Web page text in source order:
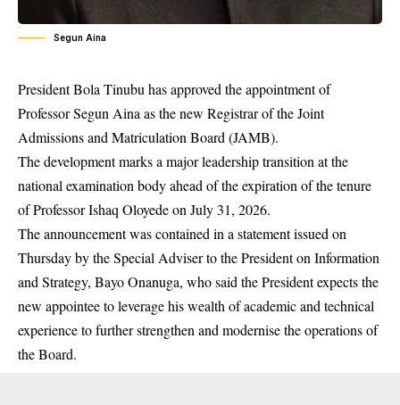
Segun Aina
President Bola Tinubu has approved the appointment of
Professor Segun Aina as the new Registrar of the Joint
Admissions and Matriculation Board (JAMB).
The development marks a major leadership transition at the
national examination body ahead of the expiration of the tenure
of Professor Ishaq Oloyede on July 31, 2026.
The announcement was contained in a statement issued on
Thursday by the Special Adviser to the President on Information
and Strategy, Bayo Onanuga, who said the President expects the
new appointee to leverage his wealth of academic and technical
experience to further strengthen and modernise the operations of
the Board.